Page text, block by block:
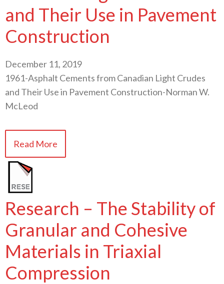
and Their Use in Pavement
Construction
December 11, 2019
1961-Asphalt Cements from Canadian Light Crudes
and Their Use in Pavement Construction-Norman W.
McLeod
Read More
Research – The Stability of
Granular and Cohesive
Materials in Triaxial
Compression